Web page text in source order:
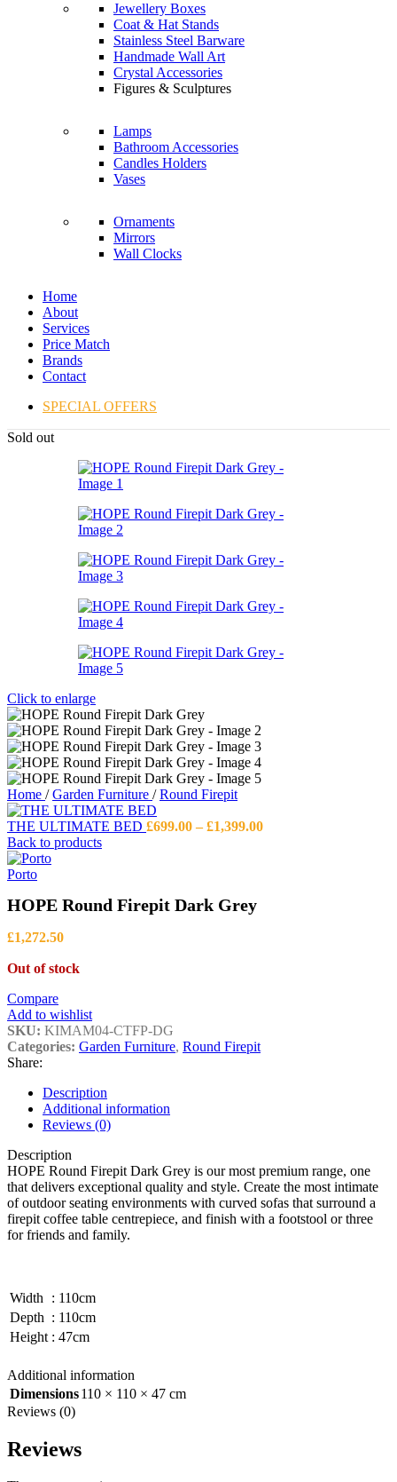
Jewellery Boxes
Coat & Hat Stands
Stainless Steel Barware
Handmade Wall Art
Crystal Accessories
Figures & Sculptures
Lamps
Bathroom Accessories
Candles Holders
Vases
Ornaments
Mirrors
Wall Clocks
Home
About
Services
Price Match
Brands
Contact
SPECIAL OFFERS
Sold out
Click to enlarge
Home / Garden Furniture / Round Firepit
THE ULTIMATE BED £699.00 – £1,399.00Price
Back to products
Porto
HOPE Round Firepit Dark Grey
£1,272.50
Out of stock
Compare
Add to wishlist
SKU: KIMAM04-CTFP-DG
Categories: Garden Furniture, Round Firepit
Share:
Description
Additional information
Reviews (0)
Description
HOPE Round Firepit Dark Grey is our most premium range, one
that delivers exceptional quality and style. Create the most intimate
of outdoor seating environments with curved sofas that surround a
firepit coffee table centrepiece, and finish with a footstool or three
for friends and family.
Width : 110cm
Depth : 110cm
Height : 47cm
Additional information
Dimensions110 × 110 × 47 cm
Reviews (0)
Reviews